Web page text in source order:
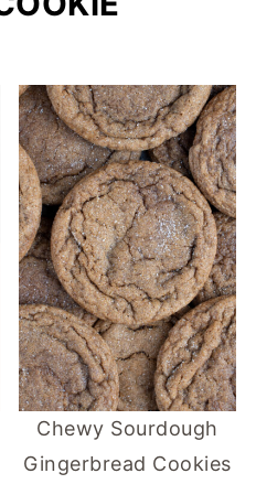
Chewy Sourdough
Gingerbread Cookies